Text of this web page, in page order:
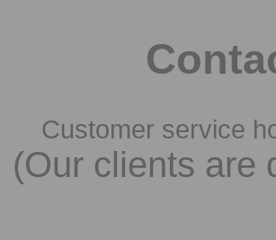
Customer service
(Our clients are